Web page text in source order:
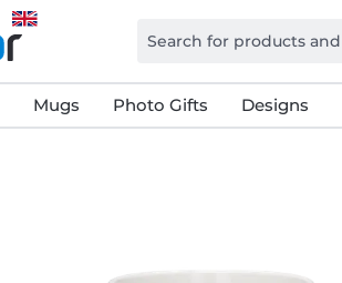
Mugs Photo Gifts Designs